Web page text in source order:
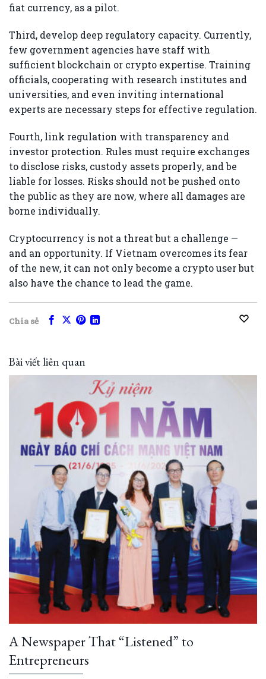
fiat currency, as a pilot.
Third, develop deep regulatory capacity. Currently,
few government agencies have staff with
sufficient blockchain or crypto expertise. Training
officials, cooperating with research institutes and
universities, and even inviting international
experts are necessary steps for effective regulation.
Fourth, link regulation with transparency and
investor protection. Rules must require exchanges
to disclose risks, custody assets properly, and be
liable for losses. Risks should not be pushed onto
the public as they are now, where all damages are
borne individually.
Cryptocurrency is not a threat but a challenge —
and an opportunity. If Vietnam overcomes its fear
of the new, it can not only become a crypto user but
also have the chance to lead the game.
Chia sẻ
Bài viết liên quan
A Newspaper That “Listened” to
Entrepreneurs